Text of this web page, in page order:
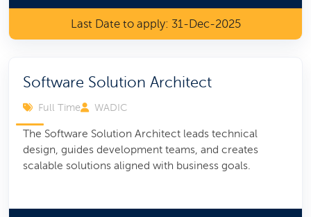
Last Date to apply: 31-Dec-2025
Software Solution Architect
Full Time WADIC
The Software Solution Architect leads technical
design, guides development teams, and creates
scalable solutions aligned with business goals.